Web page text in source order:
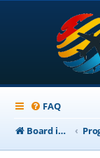
FAQ
Board index